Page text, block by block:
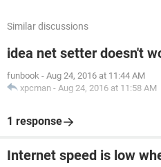
Similar discussions
idea net setter doesn't
funbook - Aug 24, 2016 at 11:44 AM
xpcman - Aug 24, 2016 at 11:58 AM
1 response
Internet speed is low